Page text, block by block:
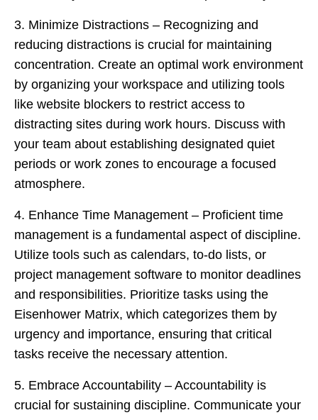
3. Minimize Distractions – Recognizing and
reducing distractions is crucial for maintaining
concentration. Create an optimal work environment
by organizing your workspace and utilizing tools
like website blockers to restrict access to
distracting sites during work hours. Discuss with
your team about establishing designated quiet
periods or work zones to encourage a focused
atmosphere.
4. Enhance Time Management – Proficient time
management is a fundamental aspect of discipline.
Utilize tools such as calendars, to-do lists, or
project management software to monitor deadlines
and responsibilities. Prioritize tasks using the
Eisenhower Matrix, which categorizes them by
urgency and importance, ensuring that critical
tasks receive the necessary attention.
5. Embrace Accountability – Accountability is
crucial for sustaining discipline. Communicate your